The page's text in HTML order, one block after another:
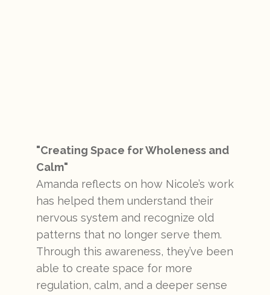
"Creating Space for Wholeness and
Calm"
Amanda reflects on how Nicole’s work
has helped them understand their
nervous system and recognize old
patterns that no longer serve them.
Through this awareness, they’ve been
able to create space for more
regulation, calm, and a deeper sense